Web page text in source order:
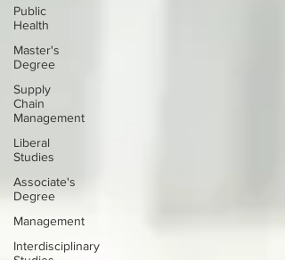
Public
Health
Master's
Degree
Supply
Chain
Management
Liberal
Studies
Associate's
Degree
Management
Interdisciplinary